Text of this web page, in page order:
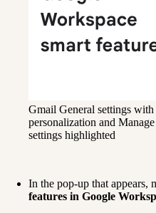
Gmail General settings with
personalization and
settings highlighted
In the pop-up that appears,
features in Google